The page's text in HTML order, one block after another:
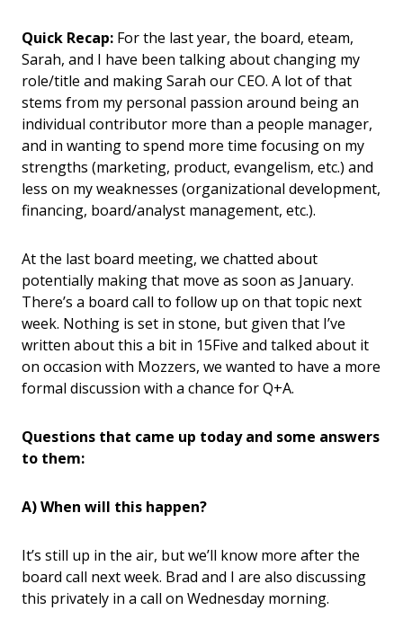
Quick Recap: For the last year, the board, eteam,
Sarah, and I have been talking about changing my
role/title and making Sarah our CEO. A lot of that
stems from my personal passion around being an
individual contributor more than a people manager,
and in wanting to spend more time focusing on my
strengths (marketing, product, evangelism, etc.) and
less on my weaknesses (organizational development,
financing, board/analyst management, etc.).
At the last board meeting, we chatted about
potentially making that move as soon as January.
There’s a board call to follow up on that topic next
week. Nothing is set in stone, but given that I’ve
written about this a bit in 15Five and talked about it
on occasion with Mozzers, we wanted to have a more
formal discussion with a chance for Q+A.
Questions that came up today and some answers
to them:
A) When will this happen?
It’s still up in the air, but we’ll know more after the
board call next week. Brad and I are also discussing
this privately in a call on Wednesday morning.